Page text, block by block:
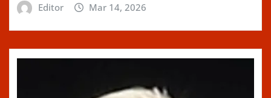
Editor Mar 14, 2026